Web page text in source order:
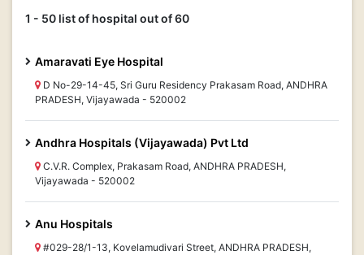
1 - 50 list of hospital out of 60
Amaravati Eye Hospital
D No-29-14-45, Sri Guru Residency Prakasam Road, ANDHRA
PRADESH, Vijayawada - 520002
Andhra Hospitals (Vijayawada) Pvt Ltd
C.V.R. Complex, Prakasam Road, ANDHRA PRADESH,
Vijayawada - 520002
Anu Hospitals
#029-28/1-13, Kovelamudivari Street, ANDHRA PRADESH,